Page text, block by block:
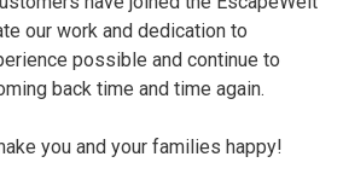
our work and dedication to
possible and continue to
back time and time again.
you and your families happy!